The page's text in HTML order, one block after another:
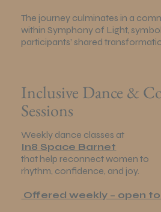
The journey culminates in a
within Symphony of Light,
participants’ shared
Inclusive Dance &
Sessions
Weekly dance classes at
In8 Space Barnet
that help reconnect women to
rhythm, confidence, and joy.
Offered weekly – open to